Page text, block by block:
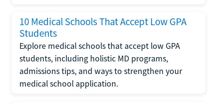
10 Medical Schools That Accept Low GPA
Students
Explore medical schools that accept low GPA
students, including holistic MD programs,
admissions tips, and ways to strengthen your
medical school application.